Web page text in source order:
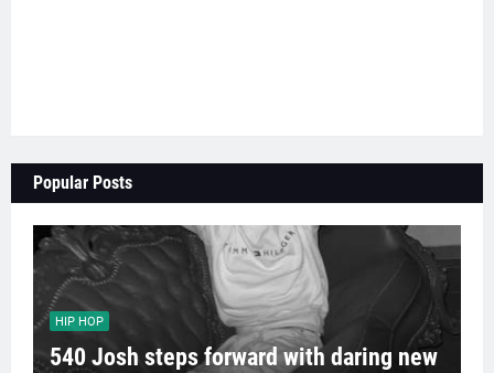
Popular Posts
HIP HOP
540 Josh steps forward with daring new